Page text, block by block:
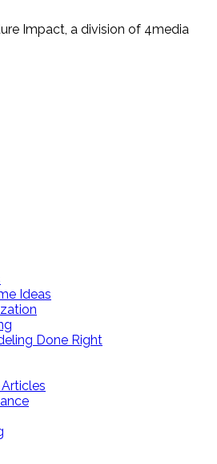
Impact, a division of 4media
Ideas
Done Right